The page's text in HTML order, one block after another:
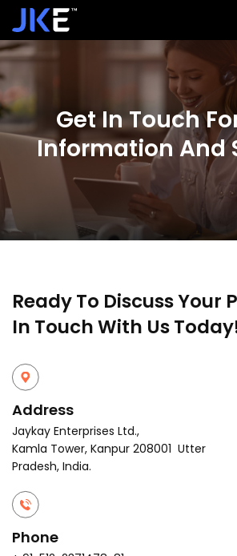
Jaykay Enterprises
Get In Touch
Information And
Ready To Discuss Your
In Touch With Us
Address
Jaykay Enterprises Ltd.,
Kamla Tower, Kanpur 208001 Utter
Pradesh, India.
Phone